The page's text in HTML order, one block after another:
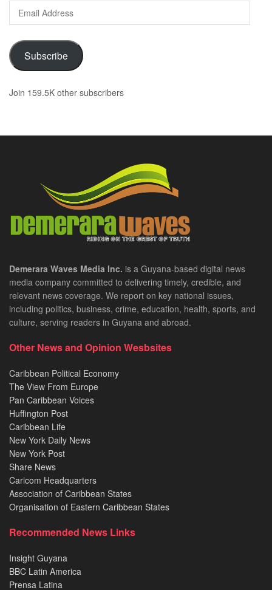
Email
Address
Subscribe
Join 159.5K other subscribers
Demerara Waves Media Inc. is a Guyana-based digital news
media company committed to delivering timely, credible, and
relevant news coverage. We report on key national issues,
including politics, business, crime, education, health, sports, and
culture, serving readers in Guyana and abroad.
Other News and Opinion Wesbsites
Caribbean Political Economy
The View From Europe
Pan Caribbean Voices
Huffington Post
Caribbean Life
New York Daily News
New York Post
Share News
Caricom Headquarters
Association of Caribbean States
Organisation of Eastern Caribbean States
Recommended News Links
Insight Guyana
BBC Latin America
Prensa Latina